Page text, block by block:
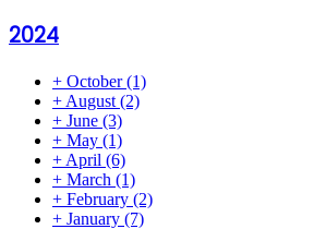
2024
+ October(1)
+ August (2)
+ June (3)
+ May (1)
+ April (6)
+ March (1)
+ February (2)
+ January (7)